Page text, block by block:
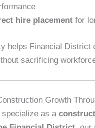
hire placement for
helps Financial District
sacrificing
Growth
specialize as a